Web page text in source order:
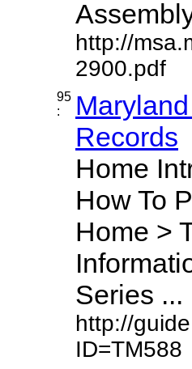
http://
2900.pdf
95
:
Records
Home
How To
Home >
Series ...
http://
ID=TM588